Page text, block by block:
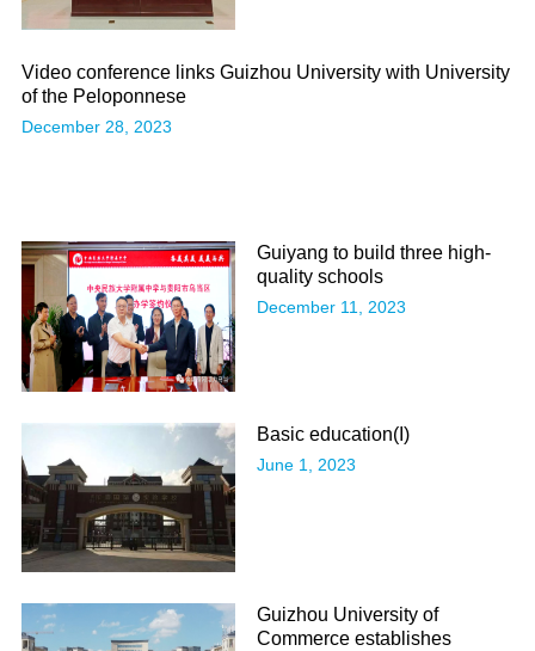
Video conference links Guizhou University with University
of the Peloponnese
December 28, 2023
Guiyang to build three high-
quality schools
December 11, 2023
Basic education(Ι)
June 1, 2023
Guizhou University of
Commerce establishes